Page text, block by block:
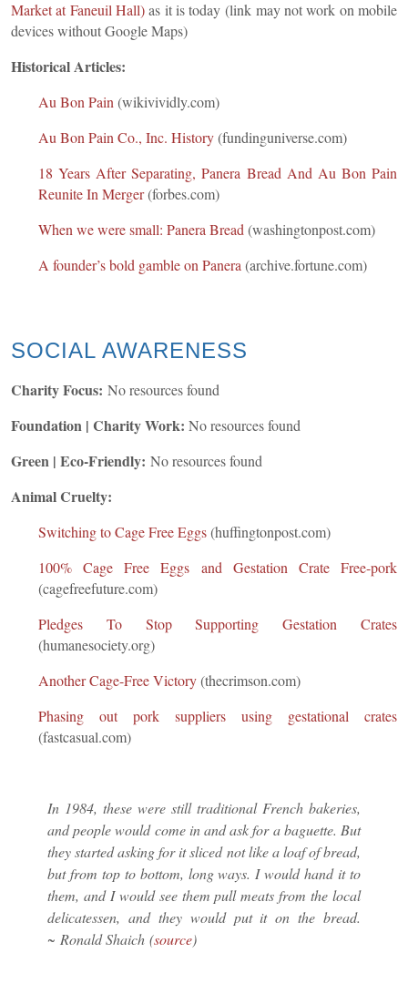
Market at Faneuil Hall)as it is today(link may not work on mobile
devices without Google Maps)
Historical Articles:
Au Bon Pain (wikivividly.com)
Au Bon Pain Co., Inc. History(fundinguniverse.com)
18 Years After Separating, Panera Bread And Au Bon Pain
Reunite In Merger(forbes.com)
When we were small: Panera Bread (washingtonpost.com)
A founder’s bold gamble on Panera (archive.fortune.com)
SOCIAL AWARENESS
Charity Focus: No resources found
Foundation | Charity Work: No resources found
Green | Eco-Friendly: No resources found
Animal Cruelty:
Switching to Cage Free Eggs(huffingtonpost.com)
100% Cage Free Eggs and Gestation Crate Free-pork
(cagefreefuture.com)
Pledges To Stop Supporting Gestation Crates
(humanesociety.org)
Another Cage-Free Victory(thecrimson.com)
Phasing out pork suppliers using gestational crates
(fastcasual.com)
In 1984, these were still traditional French bakeries,
and people would come in and ask for a baguette. But
they started asking for it sliced not like a loaf of bread,
but from top to bottom, long ways. I would hand it to
them, and I would see them pull meats from the local
delicatessen, and they would put it on the bread.
~ Ronald Shaich (source)